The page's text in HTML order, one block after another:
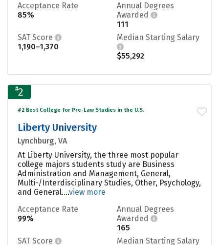
Acceptance Rate
85%
Annual Degrees
Awarded
111
SAT Score
1,190–1,370
Median Starting Salary
$55,292
#2
#2 Best College for Pre-Law Studies in the U.S.
Liberty University
Lynchburg, VA
At Liberty University, the three most popular
college majors students study are Business
Administration and Management, General,
Multi-/Interdisciplinary Studies, Other, Psychology,
and General....view more
Acceptance Rate
99%
Annual Degrees
Awarded
165
SAT Score
Median Starting Salary